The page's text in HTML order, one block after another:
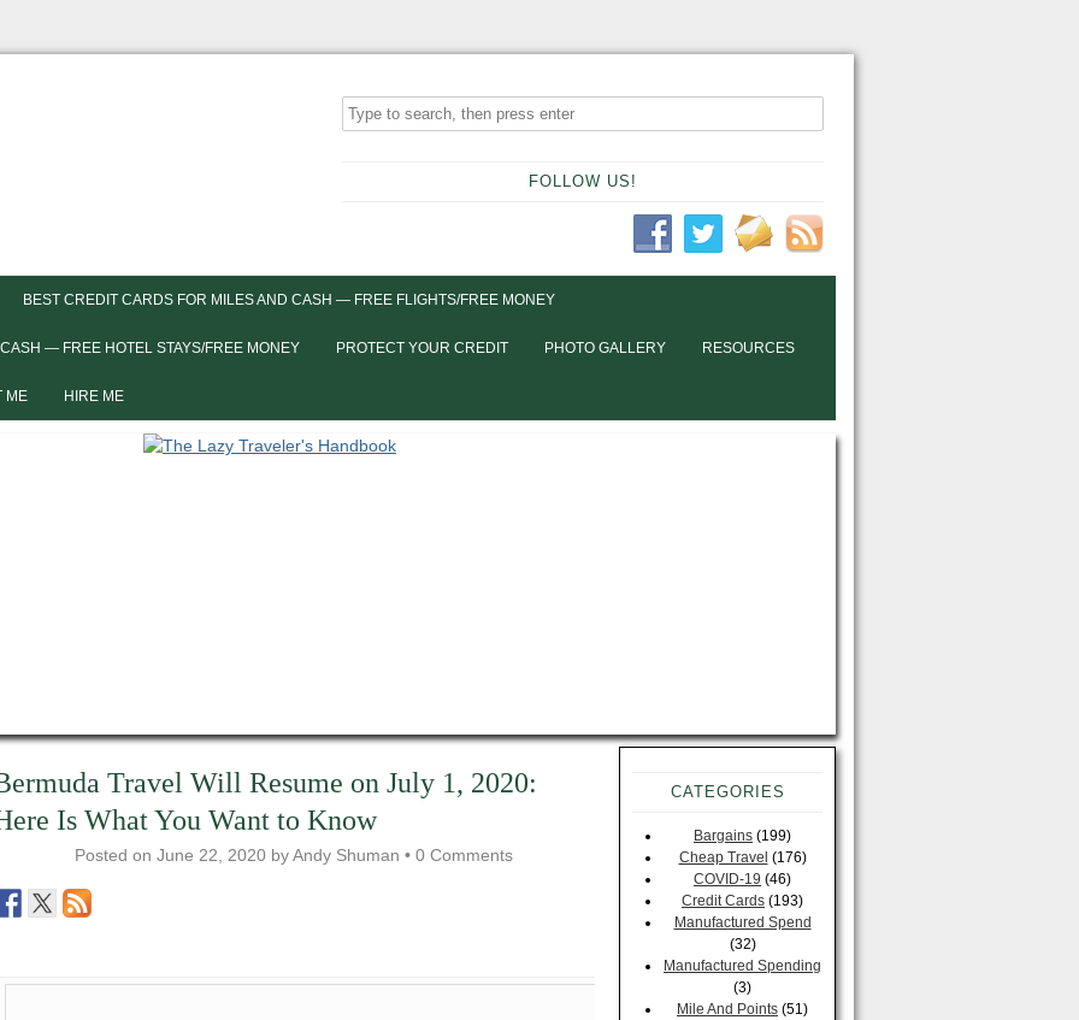
FOLLOW US!
BEST CREDIT CARDS FOR MILES AND CASH — FREE FLIGHTS/FREE MONEY
— FREE HOTEL STAYS/FREE MONEY PROTECT YOUR CREDIT PHOTO GALLERY RESOURCES
ME HIRE ME
Travel Will Resume on July 1, 2020:
Is What You Want to Know
Posted on June 22, 2020 byAndy Shuman • 0 Comments
CATEGORIES
Bargains (199)
Cheap Travel (176)
COVID-19 (46)
Credit Cards (193)
Manufactured Spend
(32)
Manufactured Spending
(3)
Mile And Points (51)